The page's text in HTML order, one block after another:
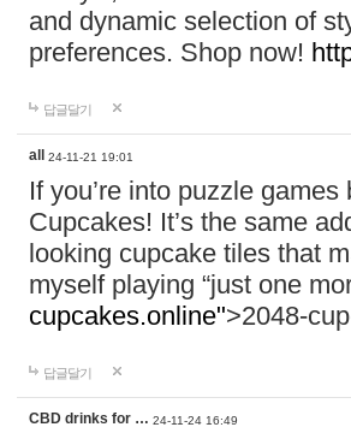
and dynamic selection of
preferences. Shop now!
답글달기
all 24-11-21 19:01
If you’re into puzzle
Cupcakes! It’s the same
looking cupcake tiles that
myself playing “just one
cupcakes.online">2048-
답글달기
CBD drinks for … 24-11-24 16:49